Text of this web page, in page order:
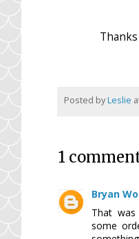
Posted byLeslie
1
Bryan
That
some